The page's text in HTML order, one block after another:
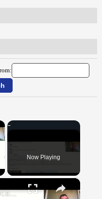
×
Now Playing
×
"BonPatron" Vocabulary Guide: School